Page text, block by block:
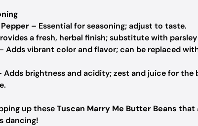
– Essential for seasoning; adjust to taste.
a fresh, herbal finish; substitute with
Adds vibrant color and flavor; can be replaced
Adds brightness and acidity; zest and juice for the
up theseTuscan Marry Me Butter Beans that
dancing!